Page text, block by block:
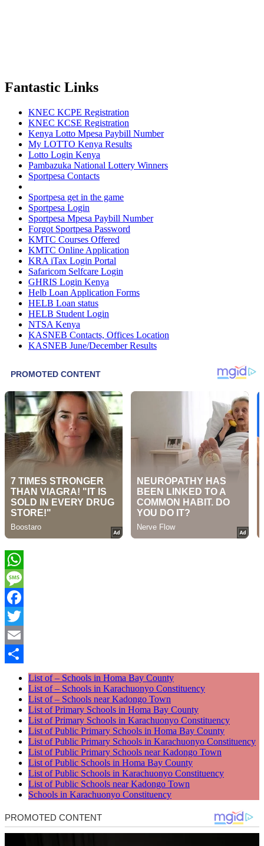
Fantastic Links
KNEC KCPE Registration
KNEC KCSE Registration
Kenya Lotto Mpesa Paybill Number
My LOTTO Kenya Results
Lotto Login Kenya
Pambazuka National Lottery Winners
Sportpesa Contacts
Sportpesa get in the game
Sportpesa Login
Sportpesa Mpesa Paybill Number
Forgot Sportpesa Password
KMTC Courses Offered
KMTC Online Application
KRA iTax Login Portal
Safaricom Selfcare Login
GHRIS Login Kenya
Helb Loan Application Forms
HELB Loan status
HELB Student Login
NTSA Kenya
KASNEB Contacts, Offices Location
KASNEB June/December Results
WhatsApp
Message
Facebook
Twitter
Email
List of – Schools in Homa Bay County
List of – Schools in Karachuonyo Constituency
List of – Schools near Kadongo Town
List of Primary Schools in Homa Bay County
List of Primary Schools in Karachuonyo Constituency
List of Public Primary Schools in Homa Bay County
List of Public Primary Schools in Karachuonyo Constituency
List of Public Primary Schools near Kadongo Town
List of Public Schools in Homa Bay County
List of Public Schools in Karachuonyo Constituency
List of Public Schools near Kadongo Town
Schools in Karachuonyo Constituency